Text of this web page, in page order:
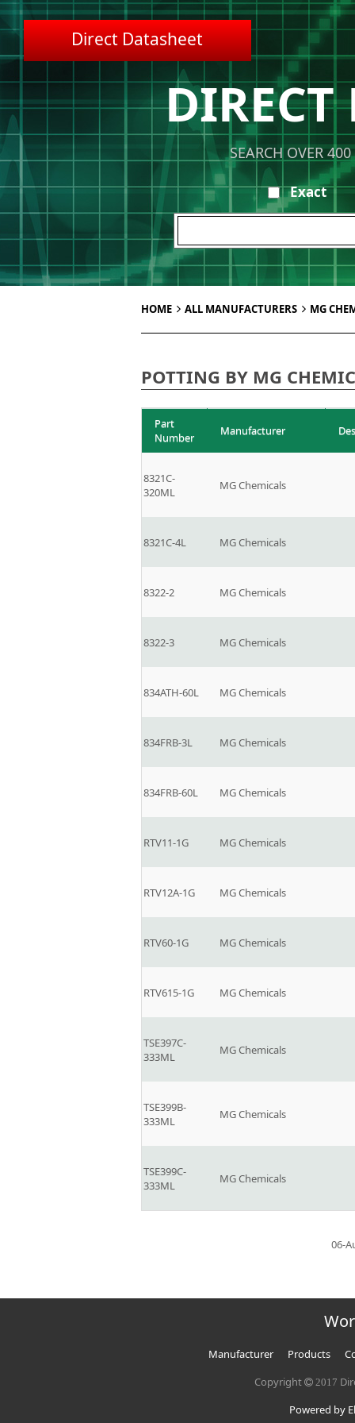
Direct Datasheet
DIRECT
SEARCH OVER
Exact
HOME ALL MANUFACTURERS MG
POTTING BY MG
Part
Number
Manufacturer
8321C-
320ML
MG Chemicals
8321C-4L MG Chemicals
8322-2 MG Chemicals
8322-3 MG Chemicals
834ATH-60L MG Chemicals
834FRB-3L MG Chemicals
834FRB-60L MG Chemicals
RTV11-1G MG Chemicals
RTV12A-1G MG Chemicals
RTV60-1G MG Chemicals
RTV615-1G MG Chemicals
TSE397C-
333ML
MG Chemicals
TSE399B-
333ML
MG Chemicals
TSE399C-
333ML
MG Chemicals
06-
Manufacturer Products
Copyright
2017
Powered by